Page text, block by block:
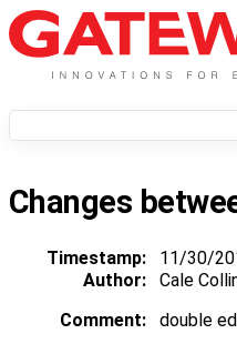
Changes
Timestamp: 11/30/
Author:
Cale
Comment:
double